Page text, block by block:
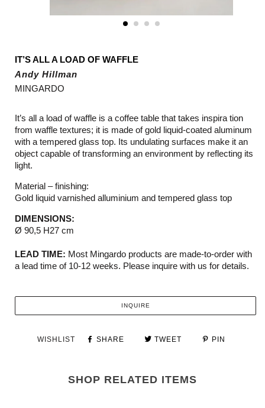
IT’S ALL A LOAD OF WAFFLE
Andy Hillman
MINGARDO
It’s all a load of waffle is a coffee table that takes inspira tion
from waffle textures; it is made of gold liquid-coated aluminum
with a tempered glass top. Its undulating surfaces make it an
object capable of transforming an environment by reflecting its
light.
Material – finishing:
Gold liquid varnished alluminium and tempered glass top
DIMENSIONS:
Ø 90,5 H27 cm
LEAD TIME: Most Mingardo products are made-to-order with
a lead time of 10-12 weeks. Please inquire with us for details.
INQUIRE
WISHLIST SHARE TWEET PIN
SHOP RELATED ITEMS